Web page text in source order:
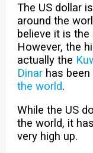
The US dollar
around the
believe it is the
However, the
actually the
Dinarhas been
the world.
While the US
the world, it
very high up.